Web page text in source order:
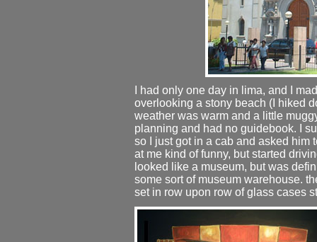
I had only one day in lima, and I
overlooking a stony beach (I hiked
weather was warm and a little
planning and had no guidebook. I
so I just got in a cab and asked him
at me kind of funny, but started
looked like a museum, but was
some sort of museum warehouse.
set in row upon row of glass cases